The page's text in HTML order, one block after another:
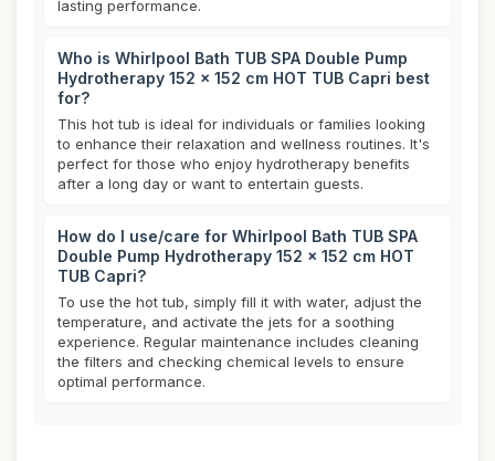
lasting performance.
Who is Whirlpool Bath TUB SPA Double Pump
Hydrotherapy 152 x 152 cm HOT TUB Capri best
for?
This hot tub is ideal for individuals or families looking
to enhance their relaxation and wellness routines. It's
perfect for those who enjoy hydrotherapy benefits
after a long day or want to entertain guests.
How do I use/care for Whirlpool Bath TUB SPA
Double Pump Hydrotherapy 152 x 152 cm HOT
TUB Capri?
To use the hot tub, simply fill it with water, adjust the
temperature, and activate the jets for a soothing
experience. Regular maintenance includes cleaning
the filters and checking chemical levels to ensure
optimal performance.